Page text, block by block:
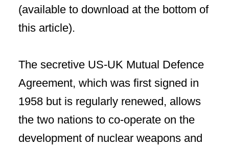
(available to download at the bottom of
this article).
The secretive US-UK Mutual Defence
Agreement, which was first signed in
1958 but is regularly renewed, allows
the two nations to co-operate on the
development of nuclear weapons and